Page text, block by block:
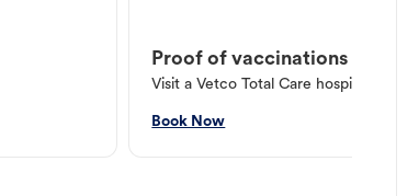
Proof of vaccinations
Visit a Vetco Total Care hospital or
Book Now